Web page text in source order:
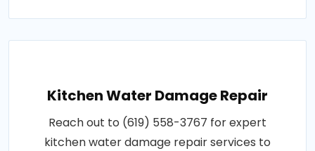
Kitchen Water Damage Repair
Reach out to (619) 558-3767 for expert
kitchen water damage repair services to